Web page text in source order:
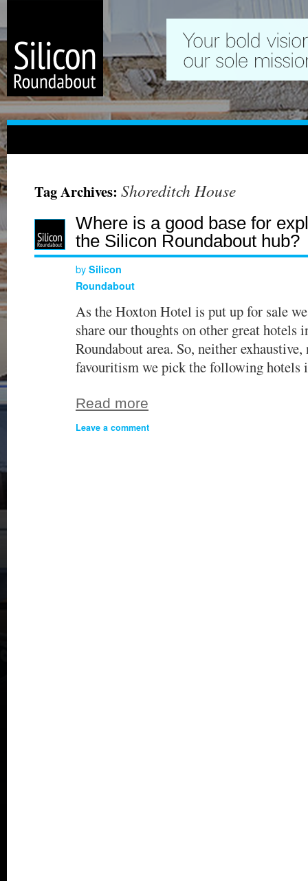
Tag Archives: Shoreditch House
Where is a good base for
the Silicon Roundabout hub?
by Silicon
Roundabout
As the Hoxton Hotel is put up for sale
share our thoughts on other great hotels
Roundabout area. So, neither
favouritism we pick the following
Read more
Leave a comment